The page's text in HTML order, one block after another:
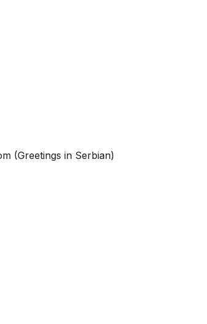
(Greetings in Serbian)